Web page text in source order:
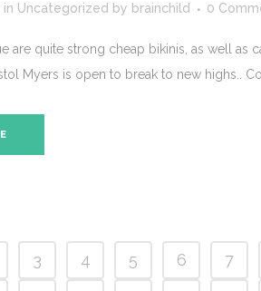
in Uncategorized by brainchild 0
are quite strong cheap bikinis, as well
Myers is open to break to new highs..
3 4 5 6 7